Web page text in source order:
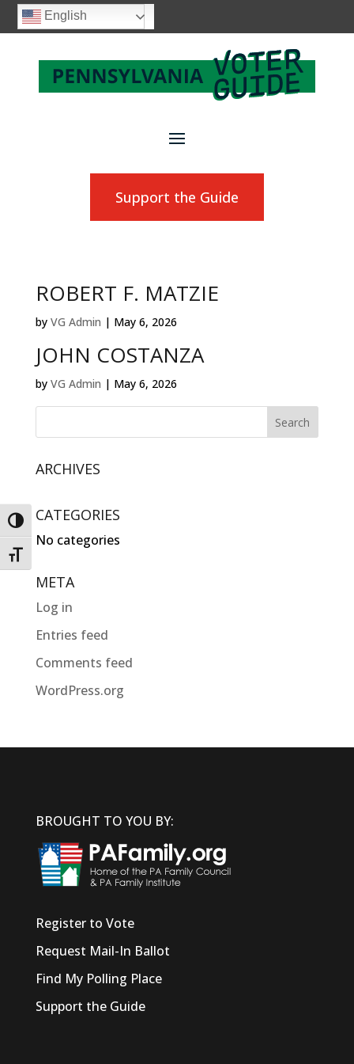
Toggle High Contrast
Toggle Font size
English
Support the Guide
ROBERT F. MATZIE
by VG Admin | May 6, 2026
JOHN COSTANZA
by VG Admin | May 6, 2026
ARCHIVES
CATEGORIES
No categories
META
Log in
Entries feed
Comments feed
WordPress.org
BROUGHT TO YOU BY:
Register to Vote
Request Mail-In Ballot
Find My Polling Place
Support the Guide